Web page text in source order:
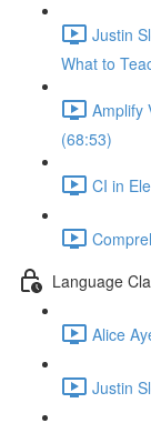
Justin
What to
Amplify
(68:53)
CI in
Language
Alice
Justin